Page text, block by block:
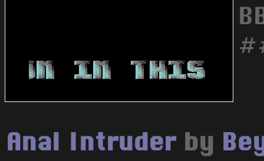
Anal Intruderby